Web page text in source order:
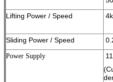
Lifting Power / Speed
Sliding Power / Speed
Power Supply